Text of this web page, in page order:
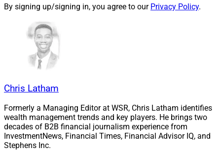
Larry Roth, CEO, Wealth Solutions Report
Wealthtech firms face a unique challenge in finding
By signing up/signing in, you agree to our Privacy Policy.
Chris Latham
Formerly a Managing Editor at WSR, Chris Latham identifies
wealth management trends and key players. He brings two
decades of B2B financial journalism experience from
InvestmentNews, Financial Times, Financial Advisor IQ, and
Stephens Inc.